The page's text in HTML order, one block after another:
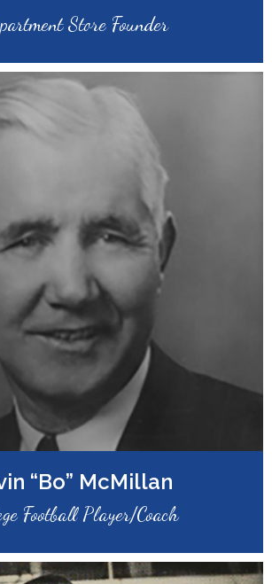
Store Founder
“Bo” McMillan
Football Player/Coach